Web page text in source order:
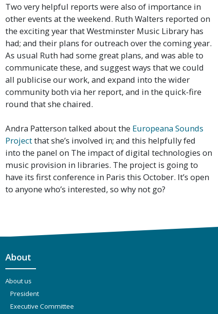
Two very helpful reports were also of importance in
other events at the weekend. Ruth Walters reported on
the exciting year that Westminster Music Library has
had; and their plans for outreach over the coming year.
As usual Ruth had some great plans, and was able to
communicate these, and suggest ways that we could
all publicise our work, and expand into the wider
community both via her report, and in the quick-fire
round that she chaired.
Andra Patterson talked about the Europeana Sounds
Projectthat she’s involved in; and this helpfully fed
into the panel on The impact of digital technologies on
music provision in libraries. The project is going to
have its first conference in Paris this October. It’s open
to anyone who’s interested, so why not go?
About
About us
President
Executive Committee